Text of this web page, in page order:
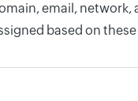
email,
based on